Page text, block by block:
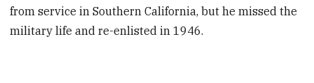
from service in Southern California, but he missed the
military life and re-enlisted in 1946.